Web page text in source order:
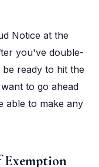
Notice at the
you've double-
ready to hit the
to go ahead
able to make any